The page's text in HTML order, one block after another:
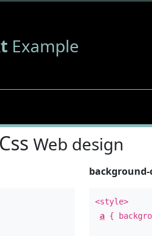
Example
Web design
<style>
a {